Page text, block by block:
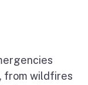
from wildfires